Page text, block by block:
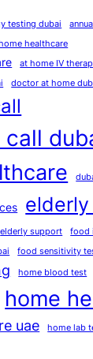
testing dubai
healthcare
at home IV
doctor at home
elderly support
food
food sensitivity
home blood test
home
uae
home lab